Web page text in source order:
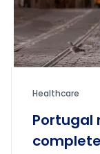
Healthcare
Portugal